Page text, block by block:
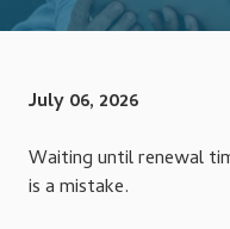
July 06, 2026
Waiting until renewal
is a mistake.